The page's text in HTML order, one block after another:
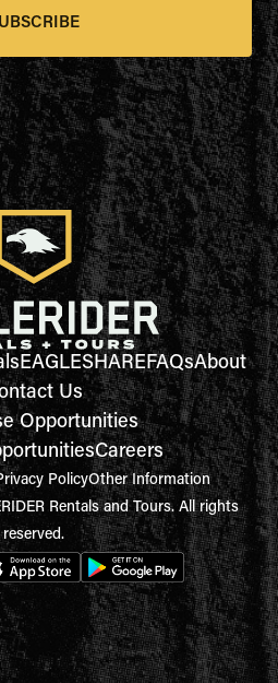
EAGLESHAREFAQsAbout
Us
Opportunities
Careers
PolicyOther Information
Rentals and Tours. All rights
reserved.